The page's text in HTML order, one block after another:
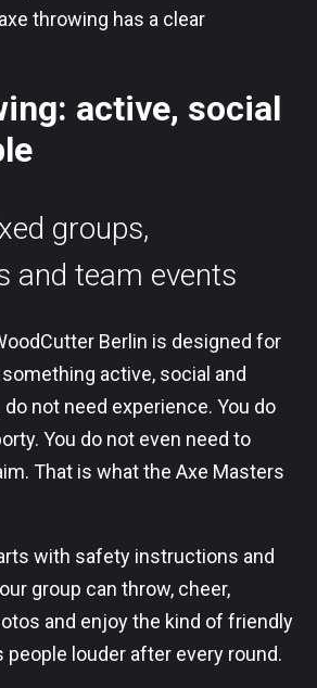
throwing has a clear
active, social
groups,
and team events
Berlin is designed for
active, social and
not need experience. You do
You do not even need to
That is what the Axe Masters
with safety instructions and
group can throw, cheer,
and enjoy the kind of friendly
people louder after every round.